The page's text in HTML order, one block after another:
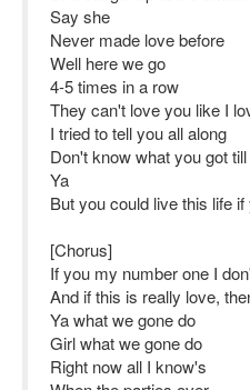
Say she
Never made love before
Well here we go
4-5 times in a row
They can't love you like I
I tried to tell you all along
Don't know what you got
Ya
But you could live this life
[Chorus]
If you my number one I
And if this is really love,
Ya what we gone do
Girl what we gone do
Right now all I know's